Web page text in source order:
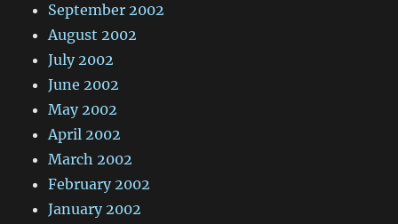
September 2002
August 2002
July 2002
June 2002
May 2002
April 2002
March 2002
February 2002
January 2002